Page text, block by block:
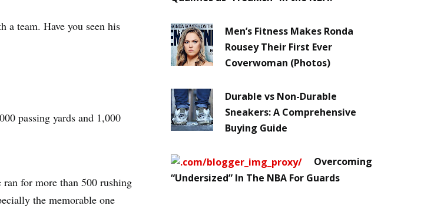
a team. Have you seen his
passing yards and 1,000
for more than 500 rushing
the memorable one
Men’s Fitness Makes Ronda
Rousey Their First Ever
Coverwoman (Photos)
Durable vs Non-Durable
Sneakers: A Comprehensive
Buying Guide
Overcoming
“Undersized” In The NBA For Guards